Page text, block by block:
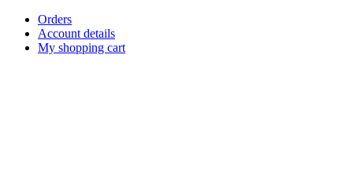
Skip
content
Orders
Account details
My shopping cart